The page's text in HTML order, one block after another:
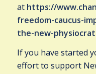
at https://
freedom-caucus-
the-new-
If you have started
effort to support